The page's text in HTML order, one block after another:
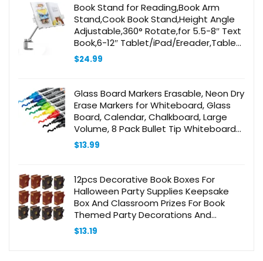
Book Stand for Reading,Book Arm
Stand,Cook Book Stand,Height Angle
Adjustable,360° Rotate,for 5.5-8″ Text
Book,6-12″ Tablet/iPad/Ereader,Tablet
Stand,Recipe
Holder,Cooking,Studying,Reading
$24.99
Glass Board Markers Erasable, Neon Dry
Erase Markers for Whiteboard, Glass
Board, Calendar, Chalkboard, Large
Volume, 8 Pack Bullet Tip Whiteboard
Markers for School, Home, Office
$13.99
12pcs Decorative Book Boxes For
Halloween Party Supplies Keepsake
Box And Classroom Prizes For Book
Themed Party Decorations And
Wedding Favor Sugar Boxes
$13.19